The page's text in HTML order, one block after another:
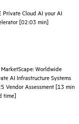
Private Cloud AI your AI
[02:03 min]
MarketScape: Worldwide
AI Infrastructure Systems
Vendor Assessment [13 min
time]